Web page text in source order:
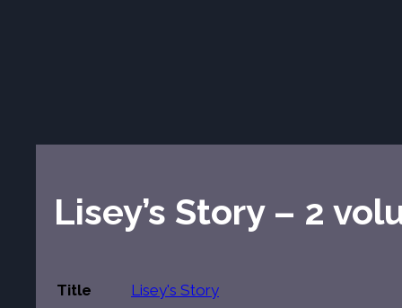
Lisey’s Story – 2
Title Lisey's Story